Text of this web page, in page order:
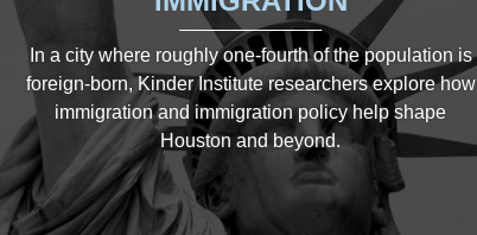
In a city where roughly one-fourth of the population is
foreign-born, Kinder Institute researchers explore how
immigration and immigration policy help shape
Houston and beyond.